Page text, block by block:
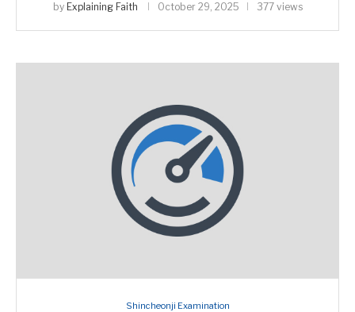
by Explaining Faith October 29, 2025 377 views
Shincheonji Examination